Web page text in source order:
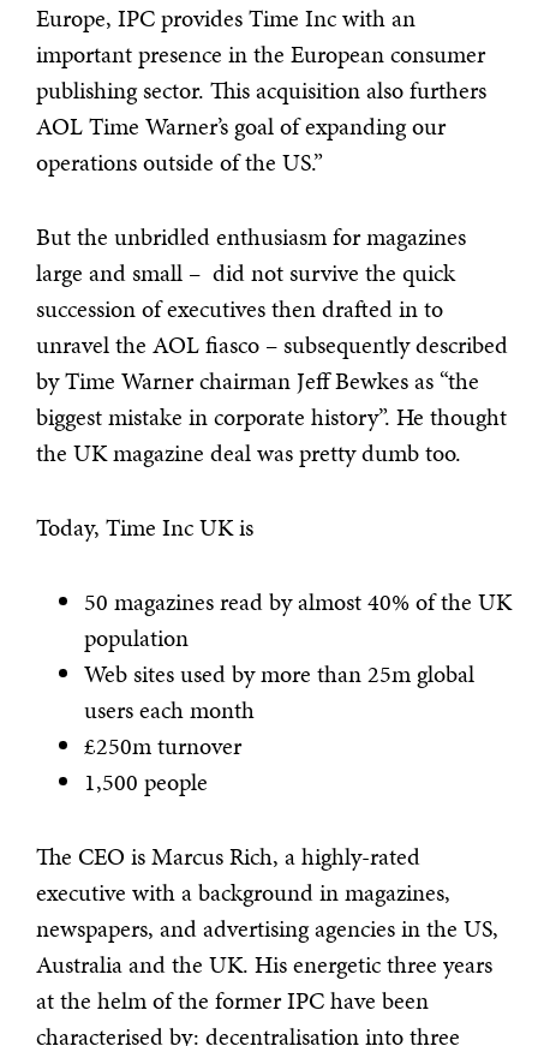
Europe, IPC provides Time Inc with an
important presence in the European consumer
publishing sector. This acquisition also furthers
AOL Time Warner’s goal of expanding our
operations outside of the US.”
But the unbridled enthusiasm for magazines
large and small – did not survive the quick
succession of executives then drafted in to
unravel the AOL fiasco – subsequently described
by Time Warner chairman Jeff Bewkes as “the
biggest mistake in corporate history”. He thought
the UK magazine deal was pretty dumb too.
Today, Time Inc UK is
50 magazines read by almost 40% of the UK
population
Web sites used by more than 25m global
users each month
£250m turnover
1,500 people
The CEO is Marcus Rich, a highly-rated
executive with a background in magazines,
newspapers, and advertising agencies in the US,
Australia and the UK. His energetic three years
at the helm of the former IPC have been
characterised by: decentralisation into three